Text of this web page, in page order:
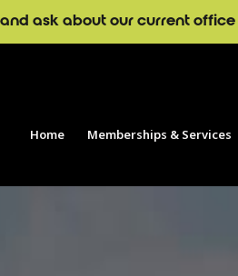
ask about our current
Home Memberships & Services